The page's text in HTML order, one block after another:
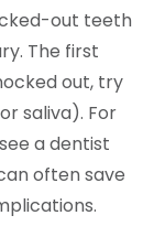
out teeth
The first
out, try
saliva). For
a dentist
often save